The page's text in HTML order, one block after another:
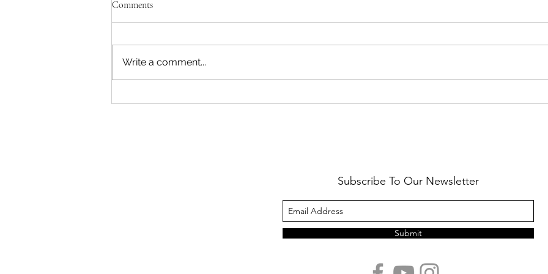
Comments
Write a comment...
Subscribe To Our Newsletter
Submit